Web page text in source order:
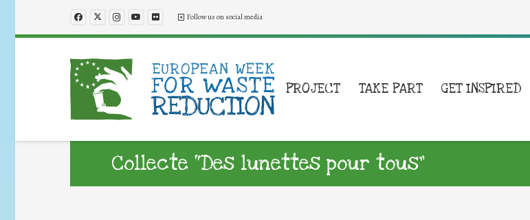
Follow us on social media
PROJECT TAKE PART GET INSPIRED
Collecte “Des lunettes pour tous”